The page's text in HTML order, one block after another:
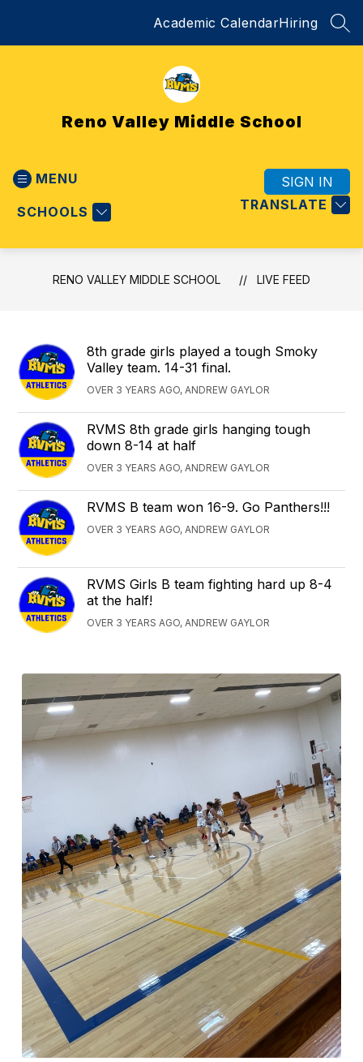
Academic CalendarHiring
Reno Valley Middle School
MENU
SCHOOLS TRANSLATE
SIGN IN
RENO VALLEY MIDDLE SCHOOL LIVE FEED
8th grade girls played a tough Smoky
Valley team. 14-31 final.
OVER 3 YEARS AGO, ANDREW GAYLOR
RVMS 8th grade girls hanging tough
down 8-14 at half
OVER 3 YEARS AGO, ANDREW GAYLOR
RVMS B team won 16-9. Go Panthers!!!
OVER 3 YEARS AGO, ANDREW GAYLOR
RVMS Girls B team fighting hard up 8-4
at the half!
OVER 3 YEARS AGO, ANDREW GAYLOR